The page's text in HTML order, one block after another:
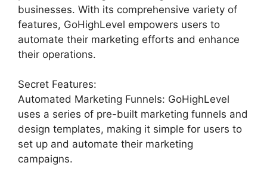
businesses. With its comprehensive variety of
features, GoHighLevel empowers users to
automate their marketing efforts and enhance
their operations.
Secret Features:
Automated Marketing Funnels: GoHighLevel
uses a series of pre-built marketing funnels and
design templates, making it simple for users to
set up and automate their marketing
campaigns.